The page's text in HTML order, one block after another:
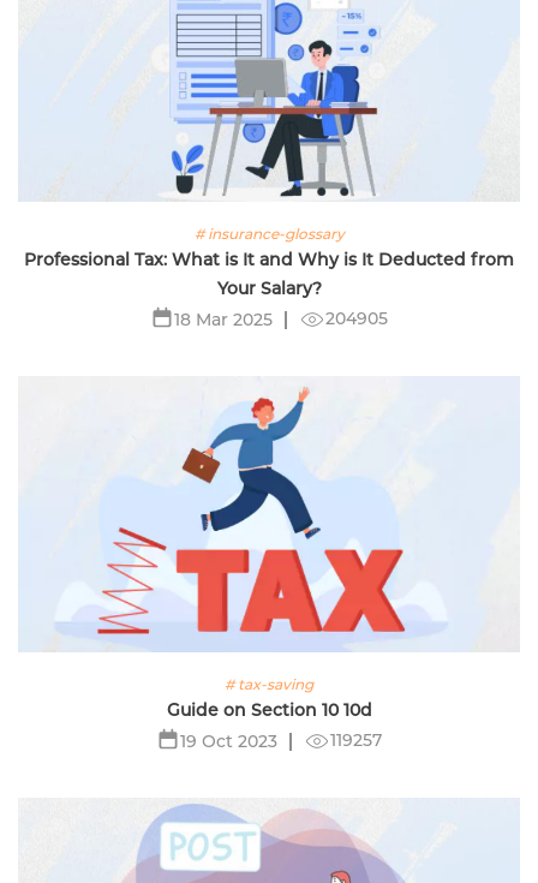
# insurance-glossary
Professional Tax: What is It and Why is It Deducted from
Your Salary?
18 Mar 2025
204905
# tax-saving
Guide on Section 10 10d
19 Oct 2023
119257